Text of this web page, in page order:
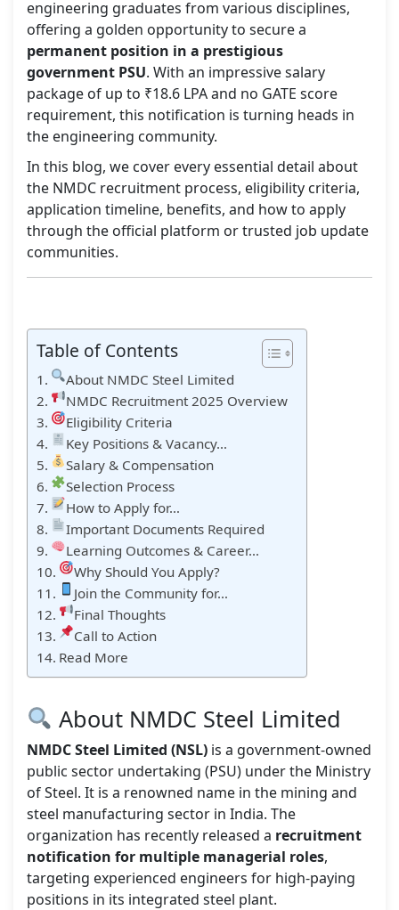
engineering graduates from various disciplines,
offering a golden opportunity to secure a
permanent position in a prestigious
government PSU. With an impressive salary
package of up to ₹18.6 LPA and no GATE score
requirement, this notification is turning heads in
the engineering community.
In this blog, we cover every essential detail about
the NMDC recruitment process, eligibility criteria,
application timeline, benefits, and how to apply
through the official platform or trusted job update
communities.
Table of Contents
About NMDC Steel Limited
NMDC Recruitment 2025 Overview
Eligibility Criteria
Key Positions & Vacancy…
Salary & Compensation
Selection Process
How to Apply for…
Important Documents Required
Learning Outcomes & Career…
Why Should You Apply?
Join the Community for…
Final Thoughts
Call to Action
Read More
About NMDC Steel Limited
NMDC Steel Limited (NSL) is a government-owned
public sector undertaking (PSU) under the Ministry
of Steel. It is a renowned name in the mining and
steel manufacturing sector in India. The
organization has recently released a recruitment
notification for multiple managerial roles,
targeting experienced engineers for high-paying
positions in its integrated steel plant.